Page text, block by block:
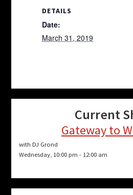
DETAILS
Date:
March 31, 2019
Current
Gateway to
with DJ Grond
Wednesday, 10:00 pm - 12:00 am